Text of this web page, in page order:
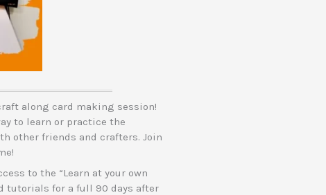
along card making session!
to learn or practice the
other friends and crafters. Join
to the “Learn at your own
tutorials for a full 90 days after